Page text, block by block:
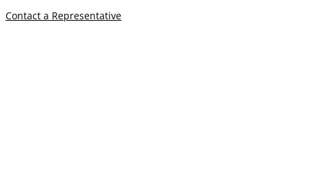
Contact a Representative